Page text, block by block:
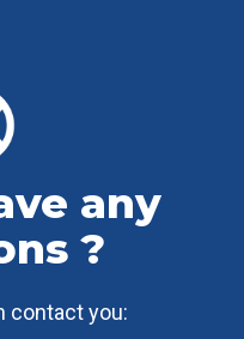
any
?
contact you: